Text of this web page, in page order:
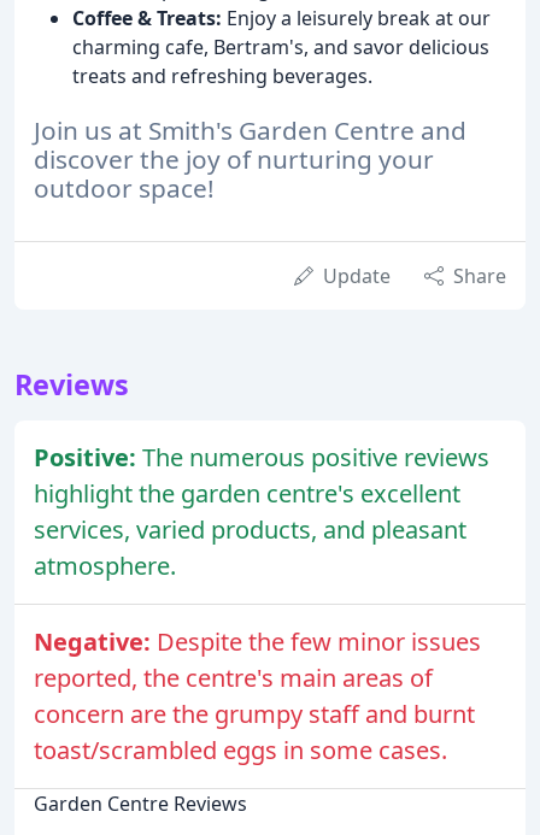
Coffee & Treats: Enjoy a leisurely break at our
charming cafe, Bertram's, and savor delicious
treats and refreshing beverages.
Join us at Smith's Garden Centre and
discover the joy of nurturing your
outdoor space!
Update Share
Reviews
Positive: The numerous positive reviews
highlight the garden centre's excellent
services, varied products, and pleasant
atmosphere.
Negative: Despite the few minor issues
reported, the centre's main areas of
concern are the grumpy staff and burnt
toast/scrambled eggs in some cases.
Garden Centre Reviews